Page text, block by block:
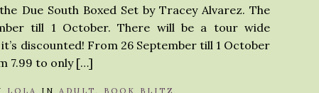
Due South Boxed Set by Tracey Alvarez. The
till 1 October. There will be a tour wide
discounted! From 26 September till 1 October
7.99 to only […]
LOLA IN ADULT, BOOK BLITZ